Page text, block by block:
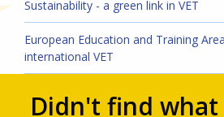
Sustainability - a green link in VET
European Education and Training
international VET
Didn't find